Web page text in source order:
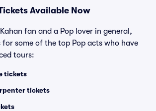
Available Now
fan and a Pop lover in general,
some of the top Pop acts who have
tours:
tickets
tickets